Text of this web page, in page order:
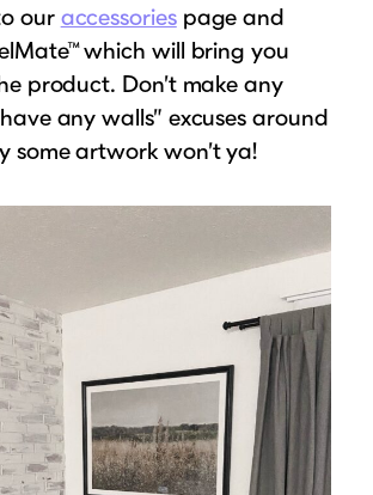
our accessoriespage and
which will bring you
product. Don’t make any
any walls” excuses around
some artwork won’t ya!